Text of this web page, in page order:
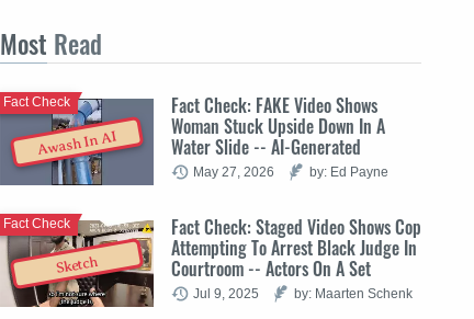
Most Read
Awash In AI
Fact Check: FAKE Video Shows
Woman Stuck Upside Down In A
Water Slide -- AI-Generated
Fact Check
May 27, 2026 by: Ed Payne
Sketch
Fact Check: Staged Video Shows Cop
Attempting To Arrest Black Judge In
Courtroom -- Actors On A Set
Fact Check
Jul 9, 2025 by: Maarten Schenk